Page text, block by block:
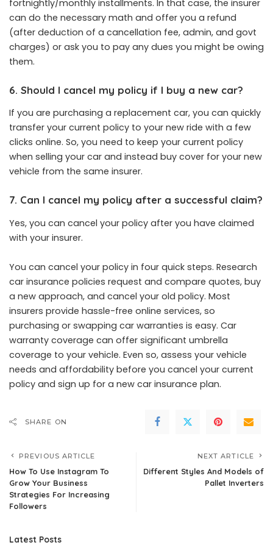
fortnightly/monthly installments. In that case, the insurer
can do the necessary math and offer you a refund
(after deduction of a cancellation fee, admin, and govt
charges) or ask you to pay any dues you might be owing
them.
6. Should I cancel my policy if I buy a new car?
If you are purchasing a replacement car, you can quickly
transfer your current policy to your new ride with a few
clicks online. So, you need to keep your current policy
when selling your car and instead buy cover for your new
vehicle from the same insurer.
7. Can I cancel my policy after a successful claim?
Yes, you can cancel your policy after you have claimed
with your insurer.
You can cancel your policy in four quick steps. Research
car insurance policies request and compare quotes, buy
a new approach, and cancel your old policy. Most
insurers provide hassle-free online services, so
purchasing or swapping car warranties is easy. Car
warranty coverage can offer significant umbrella
coverage to your vehicle. Even so, assess your vehicle
needs and affordability before you cancel your current
policy and sign up for a new car insurance plan.
SHARE ON
PREVIOUS ARTICLE
How To Use Instagram To
Grow Your Business
Strategies For Increasing
Followers
NEXT ARTICLE
Different Styles And Models of
Pallet Inverters
Latest Posts